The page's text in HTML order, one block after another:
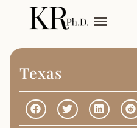
Texas